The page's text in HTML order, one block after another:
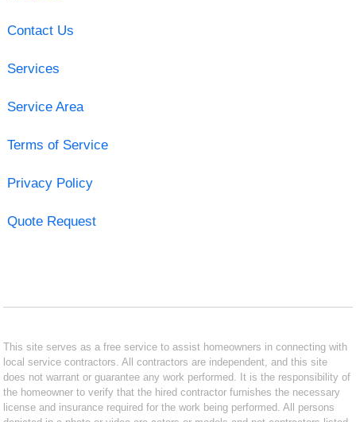
Contact Us
Services
Service Area
Terms of Service
Privacy Policy
Quote Request
This site serves as a free service to assist homeowners in connecting with
local service contractors. All contractors are independent, and this site
does not warrant or guarantee any work performed. It is the responsibility of
the homeowner to verify that the hired contractor furnishes the necessary
license and insurance required for the work being performed. All persons